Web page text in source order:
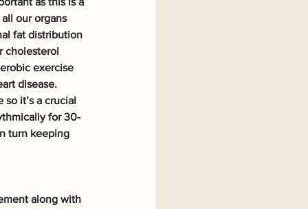
our organs
fat distribution
cholesterol
exercise
disease.
it’s a crucial
for 30-
turn keeping
along with